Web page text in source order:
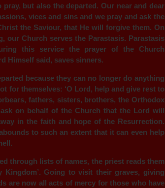
but also the departed. Our near and dear
vices and sins and we pray and ask the
the Saviour, that He will forgive them. On
our Church serves the Parastasis. Parastasis
this service the prayer of the Church
Himself said, saves sinners.
because they can no longer do anything
for themselves: ‘O Lord, help and give rest to
fathers, sisters, brothers, the Orthodox
on behalf of the Church that the Lord will
in the faith and hope of the Resurrection.
to such an extent that it can even help
through lists of names, the priest reads them
Kingdom’. Going to visit their graves, giving
are now all acts of mercy for those who have